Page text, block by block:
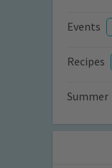
Events
Recipes
Summer